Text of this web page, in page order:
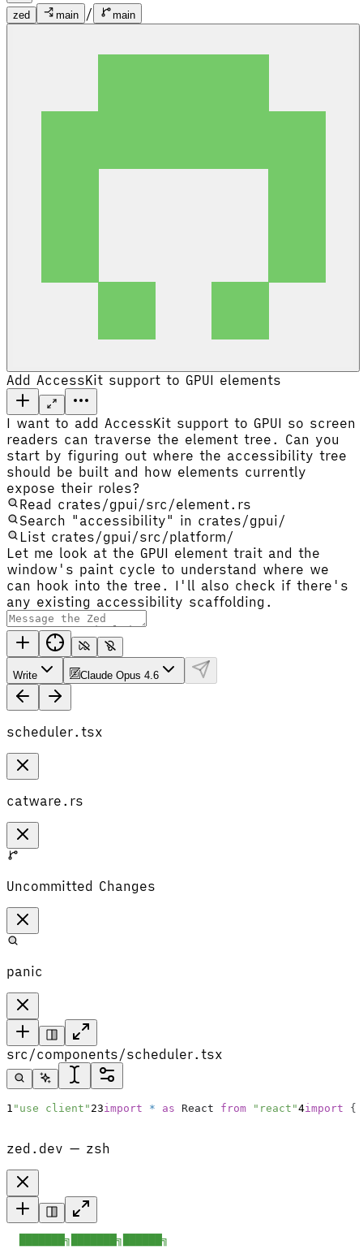
zed main / main
Add AccessKit support to GPUI elements
I want to add AccessKit support to GPUI so screen
readers can traverse the element tree. Can you
start by figuring out where the accessibility tree
should be built and how elements currently
expose their roles?
Read crates/gpui/src/element.rs
Search "accessibility" in crates/gpui/
List crates/gpui/src/platform/
Let me look at the GPUI element trait and the
window's paint cycle to understand where we
can hook into the tree. I'll also check if there's
any existing accessibility scaffolding.
Write Claude Opus 4.6
scheduler.tsx
catware.rs
Uncommitted Changes
panic
src/components/scheduler.tsx
1 "use client" 23import * as React from "react"4import {
zed.dev — zsh
  ███████╗███████╗██████╗